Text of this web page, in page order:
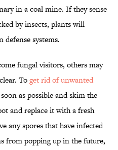
in a coal mine. If they sense
by insects, plants will
systems.
fungal visitors, others may
Toget rid of unwanted
as possible and skim the
and replace it with a fresh
any spores that have infected
from popping up in the future,